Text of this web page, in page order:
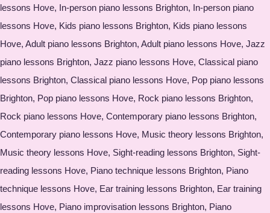
lessons Hove, In-person piano lessons Brighton, In-person piano
lessons Hove, Kids piano lessons Brighton, Kids piano lessons
Hove, Adult piano lessons Brighton, Adult piano lessons Hove, Jazz
piano lessons Brighton, Jazz piano lessons Hove, Classical piano
lessons Brighton, Classical piano lessons Hove, Pop piano lessons
Brighton, Pop piano lessons Hove, Rock piano lessons Brighton,
Rock piano lessons Hove, Contemporary piano lessons Brighton,
Contemporary piano lessons Hove, Music theory lessons Brighton,
Music theory lessons Hove, Sight-reading lessons Brighton, Sight-
reading lessons Hove, Piano technique lessons Brighton, Piano
technique lessons Hove, Ear training lessons Brighton, Ear training
lessons Hove, Piano improvisation lessons Brighton, Piano